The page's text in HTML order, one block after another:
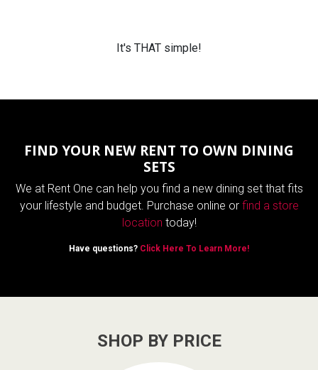
It's THAT simple!
FIND YOUR NEW RENT TO OWN DINING
SETS
We at Rent One can help you find a new dining set that fits
your lifestyle and budget. Purchase online or find a store
location today!
Have questions? Click Here To Learn More!
SHOP BY PRICE